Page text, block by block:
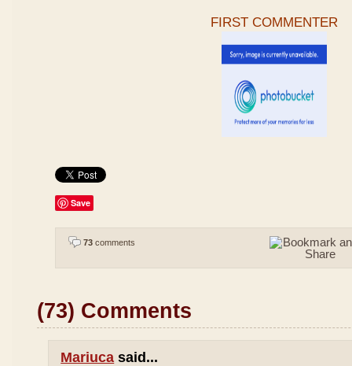
FIRST COMMENTER
Save
73 comments
(73) Comments
Mariuca said...